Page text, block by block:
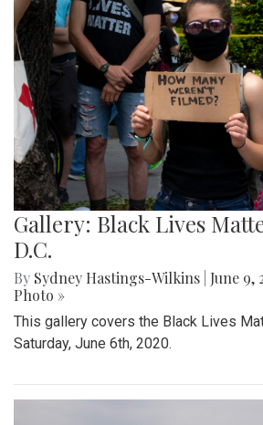
Gallery: Black Lives
D.C.
By Sydney Hastings-Wilkins June 9,
Photo »
This gallery covers the Black Lives
Saturday, June 6th, 2020.